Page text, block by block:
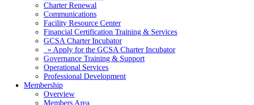
Charter Renewal
Communications
Facility Resource Center
Financial Certification Training & Services
GCSA Charter Incubator
» Apply for the GCSA Charter Incubator
Governance Training & Support
Operational Services
Professional Development
Membership
Overview
Members Area